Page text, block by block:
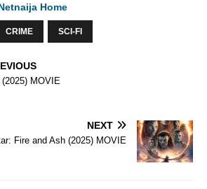
Home
CRIME SCI-FI
(2025) MOVIE
NEXT
Fire and Ash (2025) MOVIE